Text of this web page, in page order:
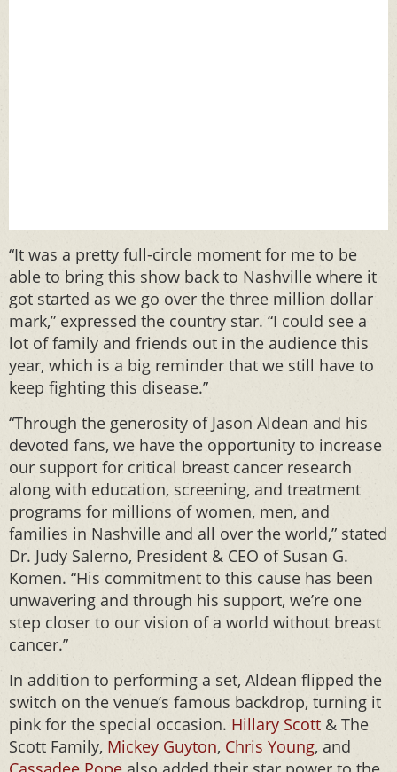
“It was a pretty full-circle moment for me to be
able to bring this show back to Nashville where it
got started as we go over the three million dollar
mark,” expressed the country star. “I could see a
lot of family and friends out in the audience this
year, which is a big reminder that we still have to
keep fighting this disease.”
“Through the generosity of Jason Aldean and his
devoted fans, we have the opportunity to increase
our support for critical breast cancer research
along with education, screening, and treatment
programs for millions of women, men, and
families in Nashville and all over the world,” stated
Dr. Judy Salerno, President & CEO of Susan G.
Komen. “His commitment to this cause has been
unwavering and through his support, we’re one
step closer to our vision of a world without breast
cancer.”
In addition to performing a set, Aldean flipped the
switch on the venue’s famous backdrop, turning it
pink for the special occasion. Hillary Scott & The
Scott Family, Mickey Guyton, Chris Young, and